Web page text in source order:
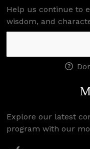
Help us continue to
wisdom, and
Explore our latest
program with our